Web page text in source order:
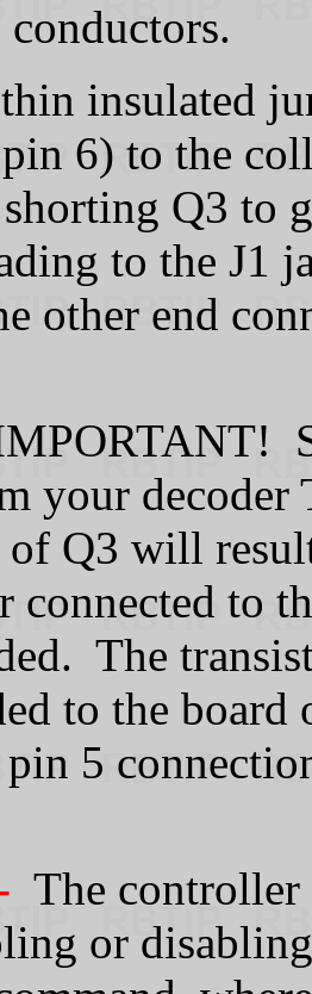
conductors.
insulated
6) to the
Q3 to
to the J1
other end
your
of Q3 will
connected to
The
to the
5
The controller
or